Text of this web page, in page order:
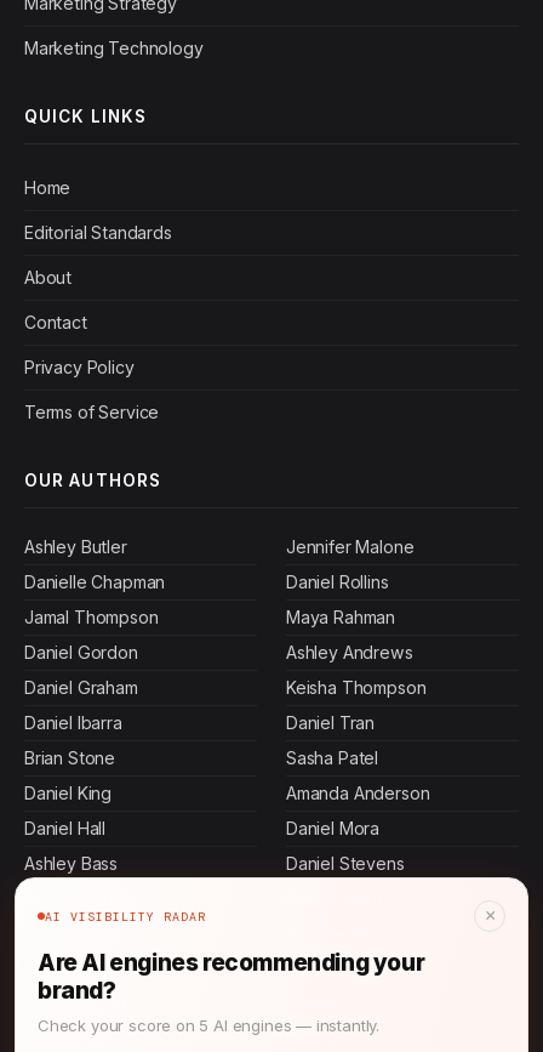
Marketing Technology
QUICK LINKS
Home
Editorial Standards
About
Contact
Privacy Policy
Terms of Service
OUR AUTHORS
Ashley Butler
Danielle Chapman
Jamal Thompson
Daniel Gordon
Daniel Graham
Daniel Ibarra
Brian Stone
Daniel King
Daniel Hall
Ashley Bass
Daniel Terry
Daniel Martin
Allen Mosley
Jennifer Malone
Daniel Rollins
Maya Rahman
Ashley Andrews
Keisha Thompson
Daniel Tran
Sasha Patel
Amanda Anderson
Daniel Mora
Daniel Stevens
Daniel Pierce
AI VISIBILITY RADAR ×
Are AI engines recommending your
brand?
Check your score on 5 AI engines — instantly.